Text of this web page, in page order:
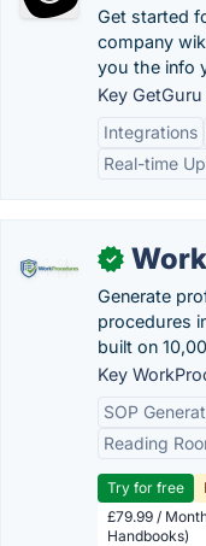
Get started
company
you the info
Key
Integrations
Real-time
✓
Generate
procedures
built on
Key
SOP
Reading
Try for free
£79.99 /
Handbooks)